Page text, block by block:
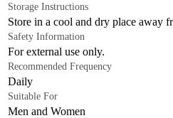
Storage Instructions
Store in a cool and dry place away
Safety Information
For external use only.
Recommended Frequency
Daily
Suitable For
Men and Women